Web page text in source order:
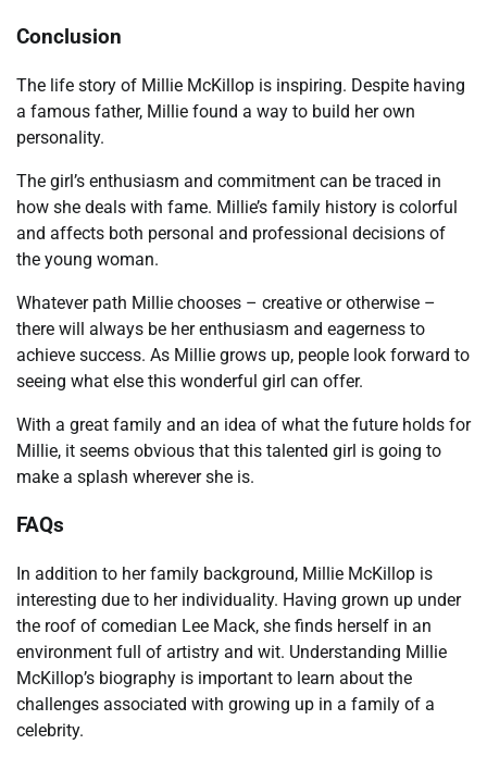
Conclusion
The life story of Millie McKillop is inspiring. Despite having
a famous father, Millie found a way to build her own
personality.
The girl’s enthusiasm and commitment can be traced in
how she deals with fame. Millie’s family history is colorful
and affects both personal and professional decisions of
the young woman.
Whatever path Millie chooses – creative or otherwise –
there will always be her enthusiasm and eagerness to
achieve success. As Millie grows up, people look forward to
seeing what else this wonderful girl can offer.
With a great family and an idea of ​​what the future holds for
Millie, it seems obvious that this talented girl is going to
make a splash wherever she is.
FAQs
In addition to her family background, Millie McKillop is
interesting due to her individuality. Having grown up under
the roof of comedian Lee Mack, she finds herself in an
environment full of artistry and wit. Understanding Millie
McKillop’s biography is important to learn about the
challenges associated with growing up in a family of a
celebrity.